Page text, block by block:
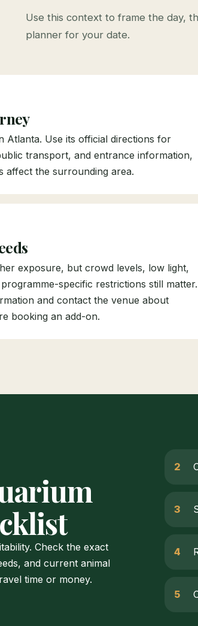
Use this context to frame the day,
planner for your date.
Atlanta. Use its official directions for
transport, and entrance information,
affect the surrounding area.
exposure, but crowd levels, low light,
specific restrictions still matter.
and contact the venue about
booking an add-on.
Check the exact
and current animal
time or money.